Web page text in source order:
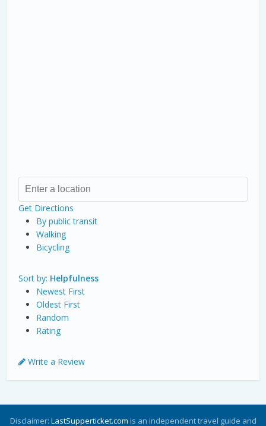
Get Directions
By public transit
Walking
Bicycling
Sort by: Helpfulness
Newest First
Oldest First
Random
Rating
Write a Review
Disclaimer: LastSupperticket.com is an independent travel guide and